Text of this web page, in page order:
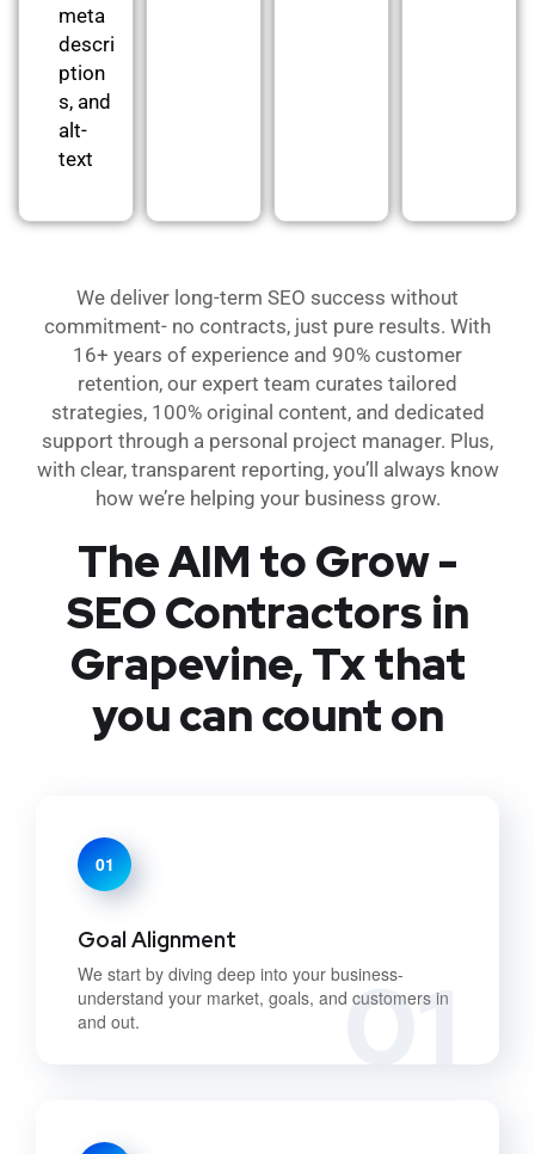
meta
descri
ption
s, and
alt-
text
We deliver long-term SEO success without
commitment- no contracts, just pure results. With
16+ years of experience and 90% customer
retention, our expert team curates tailored
strategies, 100% original content, and dedicated
support through a personal project manager. Plus,
with clear, transparent reporting, you’ll always know
how we’re helping your business grow.
The AIM to Grow -
SEO Contractors in
Grapevine, Tx that
you can count on
01
01
Goal Alignment
We start by diving deep into your business-
understand your market, goals, and customers in
and out.